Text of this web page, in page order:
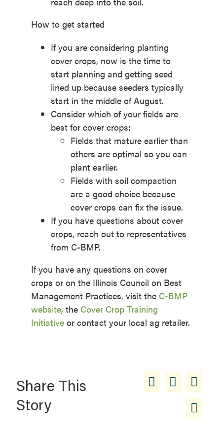
How to get started
If you are considering planting
cover crops, now is the time to
start planning and getting seed
lined up because seeders typically
start in the middle of August.
Consider which of your fields are
best for cover crops:
Fields that mature earlier than
others are optimal so you can
plant earlier.
Fields with soil compaction
are a good choice because
cover crops can fix the issue.
If you have questions about cover
crops, reach out to representatives
from C-BMP.
If you have any questions on cover
crops or on the Illinois Council on Best
Management Practices, visit the C-BMP
website, the Cover Crop Training
Initiative or contact your local ag retailer.
Share This
Story